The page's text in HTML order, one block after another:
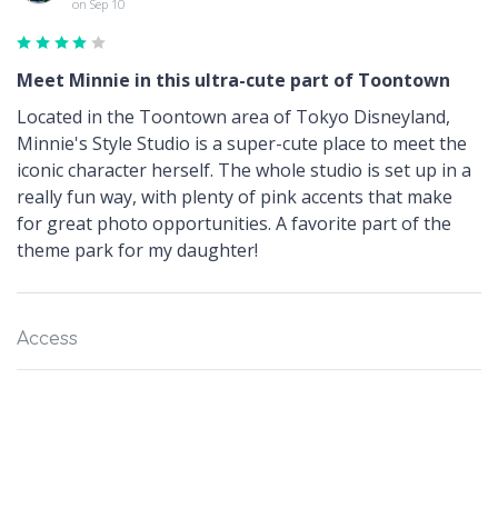
on Sep 10
Meet Minnie in this ultra-cute part of Toontown
Located in the Toontown area of Tokyo Disneyland,
Minnie's Style Studio is a super-cute place to meet the
iconic character herself. The whole studio is set up in a
really fun way, with plenty of pink accents that make
for great photo opportunities. A favorite part of the
theme park for my daughter!
Access